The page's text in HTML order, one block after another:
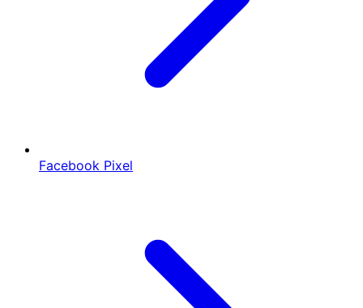
Facebook Pixel